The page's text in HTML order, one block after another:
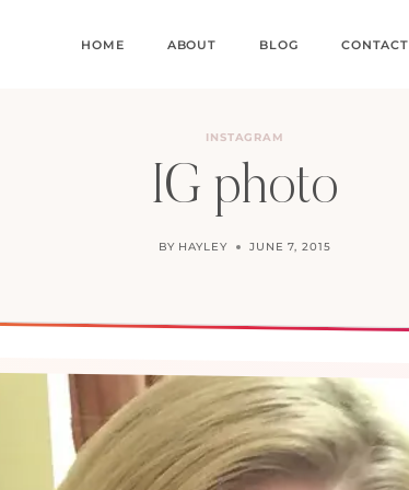
HOME ABOUT BLOG CONTACT
INSTAGRAM
IG photo
BY HAYLEY JUNE 7, 2015